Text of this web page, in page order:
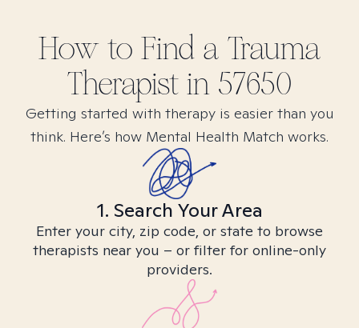
How to Find a Trauma
Therapist in 57650
Getting started with therapy is easier than you
think. Here’s how Mental Health Match works.
1. Search Your Area
Enter your city, zip code, or state to browse
therapists near you – or filter for online-only
providers.